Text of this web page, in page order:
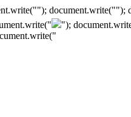
");